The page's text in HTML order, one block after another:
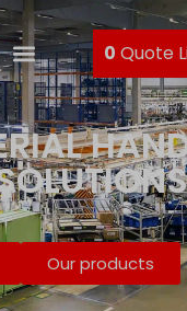
0 Quote
Our products